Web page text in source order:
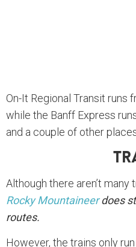
On-It Regional Transit runs
while the Banff Express
and a couple of other
Although there aren’t
Rocky Mountaineerdoes
routes.
However, the trains only